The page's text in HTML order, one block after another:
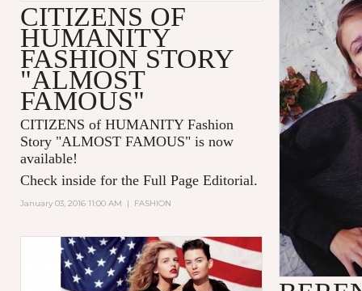
CITIZENS OF
HUMANITY
FASHION STORY
"ALMOST
FAMOUS"
CITIZENS of HUMANITY Fashion
Story "ALMOST FAMOUS" is now
available!
Check inside for the Full Page Editorial.
January 03, 2016 11:00 AM | FASHION